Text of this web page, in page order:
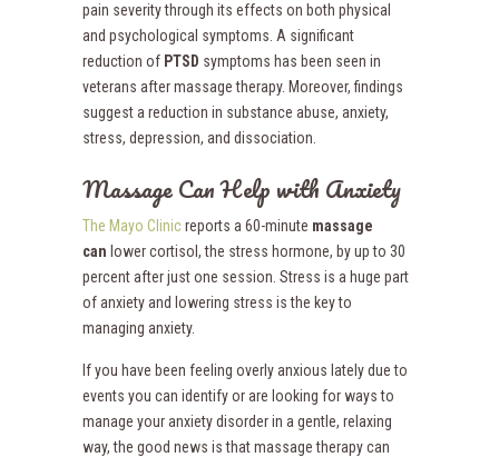
pain severity through its effects on both physical
and psychological symptoms. A significant
reduction of PTSD symptoms has been seen in
veterans after massage therapy. Moreover, findings
suggest a reduction in substance abuse, anxiety,
stress, depression, and dissociation.
Massage Can Help with Anxiety
The Mayo Clinicreports a 60-minute massage
can lower cortisol, the stress hormone, by up to 30
percent after just one session. Stress is a huge part
of anxiety and lowering stress is the key to
managing anxiety.
If you have been feeling overly anxious lately due to
events you can identify or are looking for ways to
manage your anxiety disorder in a gentle, relaxing
way, the good news is that massage therapy can